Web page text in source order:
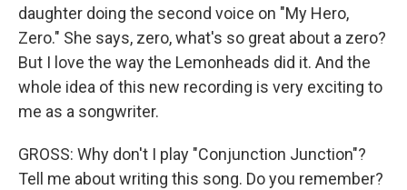
daughter doing the second voice on "My Hero,
Zero." She says, zero, what's so great about a zero?
But I love the way the Lemonheads did it. And the
whole idea of this new recording is very exciting to
me as a songwriter.
GROSS: Why don't I play "Conjunction Junction"?
Tell me about writing this song. Do you remember?